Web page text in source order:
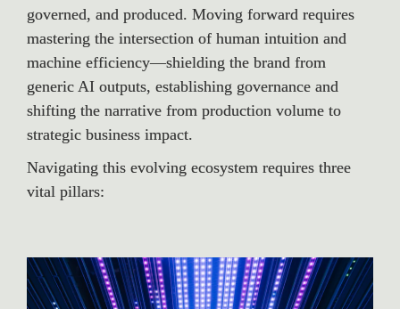
governed, and produced. Moving forward requires
mastering the intersection of human intuition and
machine efficiency—shielding the brand from
generic AI outputs, establishing governance and
shifting the narrative from production volume to
strategic business impact.
Navigating this evolving ecosystem requires three
vital pillars: